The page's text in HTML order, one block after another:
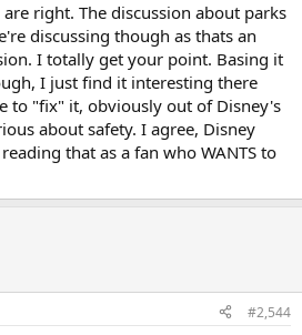
right. The discussion about parks
discussing though as thats an
I totally get your point. Basing it
I just find it interesting there
to "fix" it, obviously out of Disney's
about safety. I agree, Disney
that as a fan who WANTS to
#2,544